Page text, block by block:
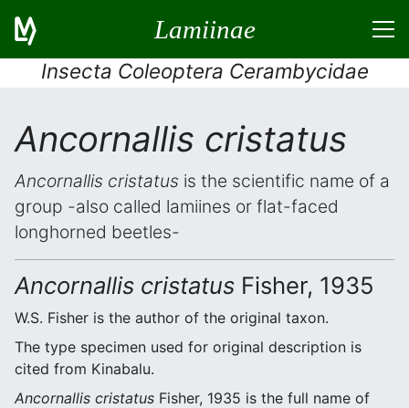
Lamiinae
Insecta Coleoptera Cerambycidae
Ancornallis cristatus
Ancornallis cristatus is the scientific name of a
group -also called lamiines or flat-faced
longhorned beetles-
Ancornallis cristatus Fisher, 1935
W.S. Fisher is the author of the original taxon.
The type specimen used for original description is
cited from Kinabalu.
Ancornallis cristatus Fisher, 1935 is the full name of